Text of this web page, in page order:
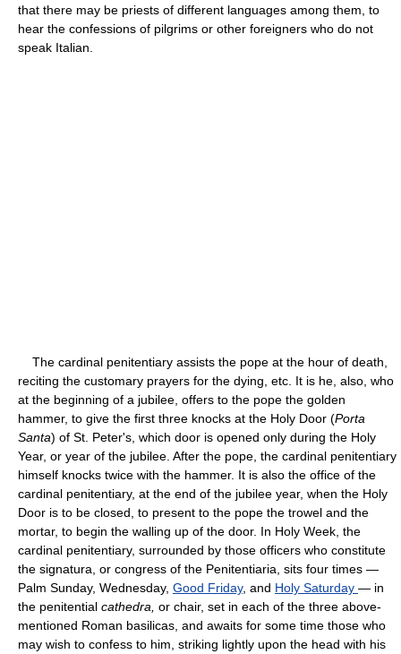
that there may be priests of different languages among them, to
hear the confessions of pilgrims or other foreigners who do not
speak Italian.
The cardinal penitentiary assists the pope at the hour of death,
reciting the customary prayers for the dying, etc. It is he, also, who
at the beginning of a jubilee, offers to the pope the golden
hammer, to give the first three knocks at the Holy Door (Porta
Santa) of St. Peter's, which door is opened only during the Holy
Year, or year of the jubilee. After the pope, the cardinal penitentiary
himself knocks twice with the hammer. It is also the office of the
cardinal penitentiary, at the end of the jubilee year, when the Holy
Door is to be closed, to present to the pope the trowel and the
mortar, to begin the walling up of the door. In Holy Week, the
cardinal penitentiary, surrounded by those officers who constitute
the signatura, or congress of the Penitentiaria, sits four times —
Palm Sunday, Wednesday, Good Friday, and Holy Saturday — in
the penitential cathedra, or chair, set in each of the three above-
mentioned Roman basilicas, and awaits for some time those who
may wish to confess to him, striking lightly upon the head with his